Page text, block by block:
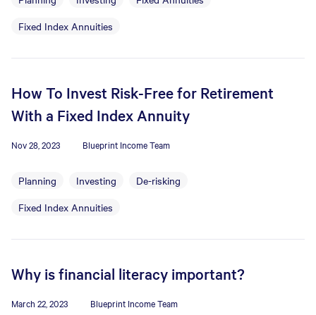
Fixed Index Annuities
How To Invest Risk-Free for Retirement
With a Fixed Index Annuity
Nov 28, 2023 Blueprint Income Team
Planning Investing
De-risking
Fixed Index Annuities
Why is financial literacy important?
March 22, 2023 Blueprint Income Team